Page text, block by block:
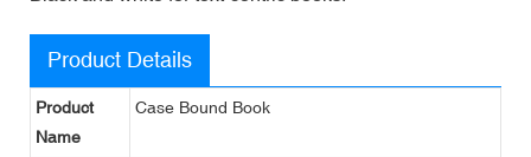
Product Details
Product
Name
Case Bound Book